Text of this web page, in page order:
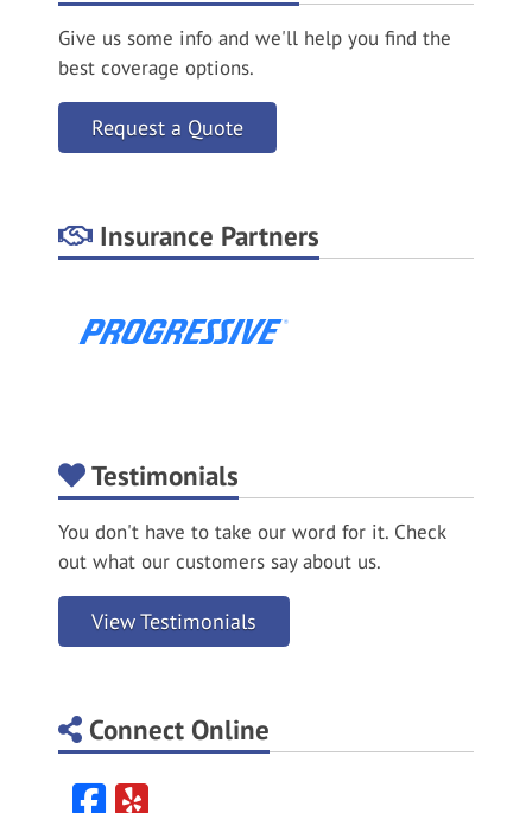
Give us some info and we'll help you find the
best coverage options.
Request a Quote
Insurance Partners
Testimonials
You don't have to take our word for it. Check
out what our customers say about us.
View Testimonials
Connect Online
Facebook
Yelp